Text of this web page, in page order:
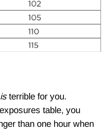
is terrible for you.
table, you
than one hour when